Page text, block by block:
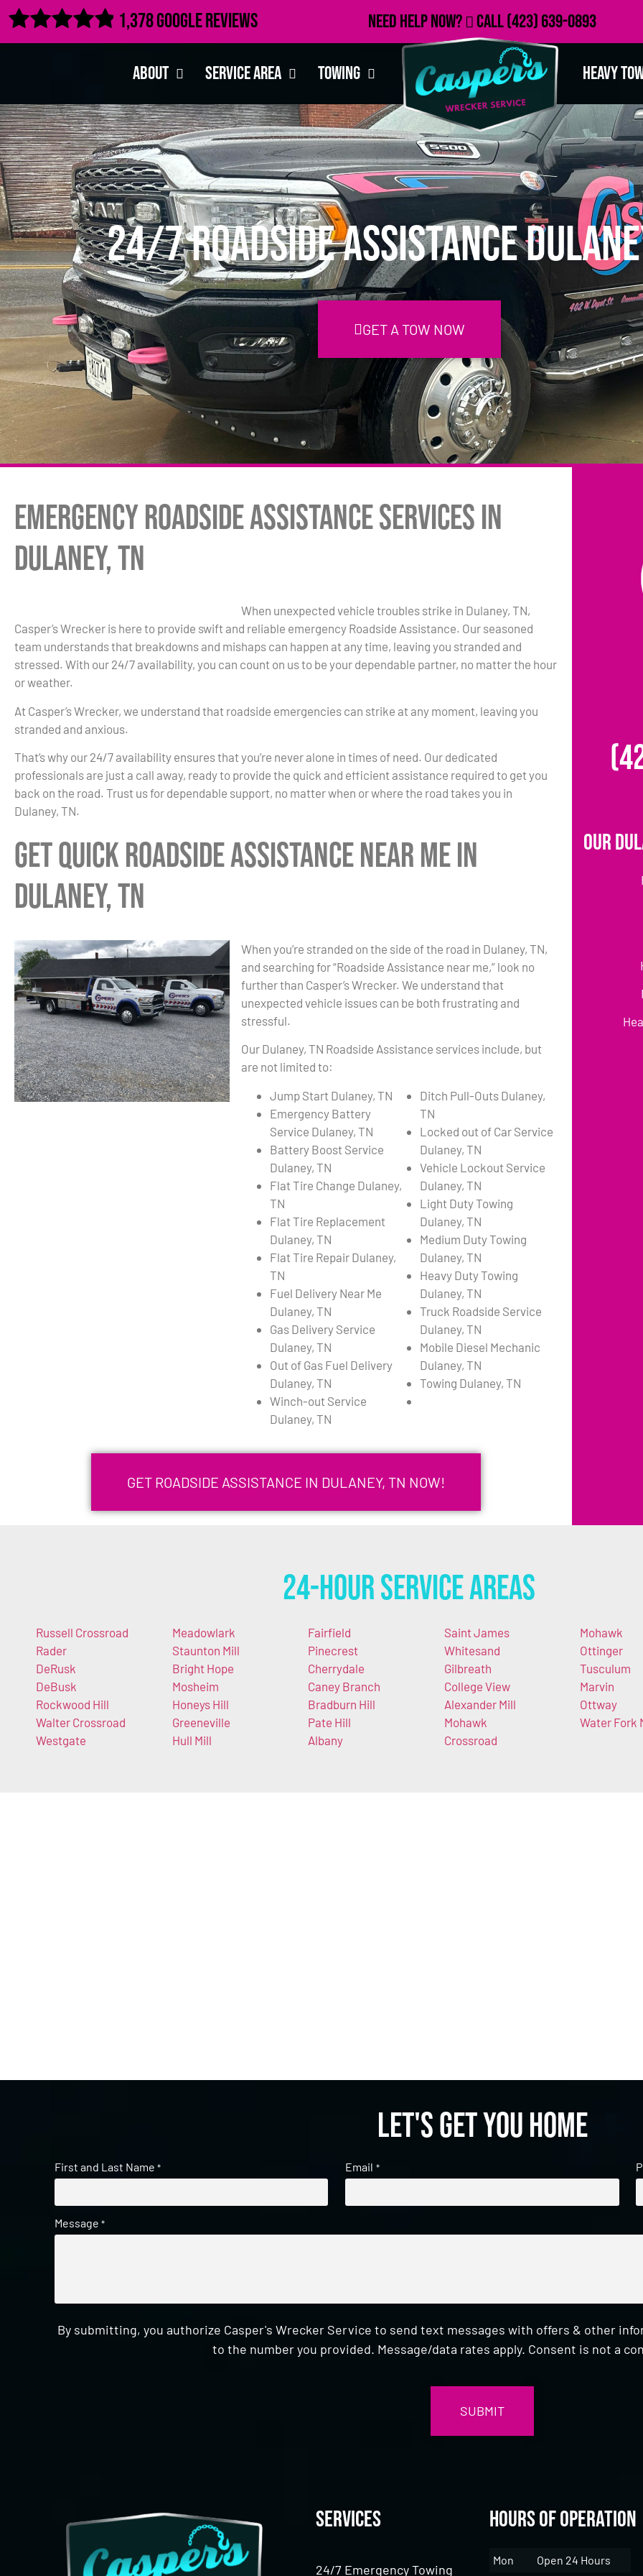
 1,378 Google Reviews Need Help Now? Call(423) 639-0893
About Service Area Towing Heavy
24/7 Roadside Assistance
GET A TOW NOW
Emergency Roadside Assistance Services in
Dulaney, TN
When unexpected vehicle troubles strike in Dulaney, TN,
Casper’s Wrecker is here to provide swift and reliable emergency Roadside Assistance. Our seasoned
team understands that breakdowns and mishaps can happen at any time, leaving you stranded and
stressed. With our 24/7 availability, you can count on us to be your dependable partner, no matter the hour
or weather.
At Casper’s Wrecker, we understand that roadside emergencies can strike at any moment, leaving you
stranded and anxious.
That’s why our 24/7 availability ensures that you’re never alone in times of need. Our dedicated
professionals are just a call away, ready to provide the quick and efficient assistance required to get you
back on the road. Trust us for dependable support, no matter when or where the road takes you in
Dulaney, TN.
Get Quick Roadside Assistance Near Me in
Dulaney, TN
When you’re stranded on the side of the road in Dulaney, TN,
and searching for “Roadside Assistance near me,” look no
further than Casper’s Wrecker. We understand that
unexpected vehicle issues can be both frustrating and
stressful.
Our Dulaney, TN Roadside Assistance services include, but
are not limited to:
Jump Start Dulaney, TN
Emergency Battery
Service Dulaney, TN
Battery Boost Service
Dulaney, TN
Flat Tire Change Dulaney,
TN
Flat Tire Replacement
Dulaney, TN
Flat Tire Repair Dulaney,
TN
Fuel Delivery Near Me
Dulaney, TN
Gas Delivery Service
Dulaney, TN
Out of Gas Fuel Delivery
Dulaney, TN
Winch-out Service
Dulaney, TN
Ditch Pull-Outs Dulaney,
TN
Locked out of Car Service
Dulaney, TN
Vehicle Lockout Service
Dulaney, TN
Light Duty Towing
Dulaney, TN
Medium Duty Towing
Dulaney, TN
Heavy Duty Towing
Dulaney, TN
Truck Roadside Service
Dulaney, TN
Mobile Diesel Mechanic
Dulaney, TN
Towing Dulaney, TN
GET ROADSIDE ASSISTANCE IN DULANEY, TN NOW!
Our
24-Hour Service Areas
Russell Crossroad
Rader
DeRusk
DeBusk
Rockwood Hill
Walter Crossroad
Westgate
Meadowlark
Staunton Mill
Bright Hope
Mosheim
Honeys Hill
Greeneville
Hull Mill
Fairfield
Pinecrest
Cherrydale
Caney Branch
Bradburn Hill
Pate Hill
Albany
Saint James
Whitesand
Gilbreath
College View
Alexander Mill
Mohawk
Crossroad
Mohawk
Ottinger
Tusculum
Marvin
Ottway
Water Fork
Let's get you home
First and Last Name * Email *
Message *
By submitting, you authorize Casper's Wrecker Service to send text messages with offers & other
to the number you provided. Message/data rates apply. Consent is not a
Services
24/7 Emergency Towing
Hours of Operation
Mon Open 24 Hours